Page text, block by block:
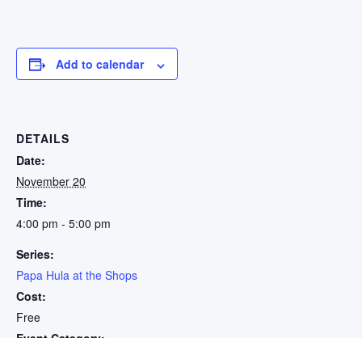
Add to calendar
DETAILS
Date:
November 20
Time:
4:00 pm - 5:00 pm
Series:
Papa Hula at the Shops
Cost:
Free